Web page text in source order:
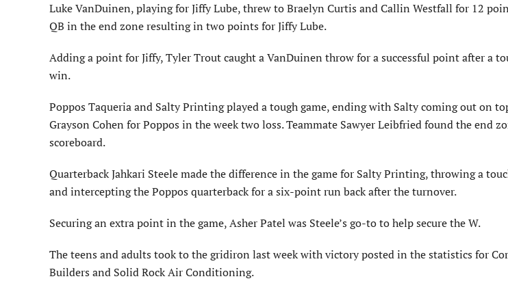
Luke VanDuinen, playing for Jiffy Lube, threw to Braelyn Curtis and Callin Westfall for 12
QB in the end zone resulting in two points for Jiffy Lube.
Adding a point for Jiffy, Tyler Trout caught a VanDuinen throw for a successful point after a
win.
Poppos Taqueria and Salty Printing played a tough game, ending with Salty coming out on
Grayson Cohen for Poppos in the week two loss. Teammate Sawyer Leibfried found the end
scoreboard.
Quarterback Jahkari Steele made the difference in the game for Salty Printing, throwing a
and intercepting the Poppos quarterback for a six-point run back after the turnover.
Securing an extra point in the game, Asher Patel was Steele’s go-to to help secure the W.
The teens and adults took to the gridiron last week with victory posted in the statistics for
Builders and Solid Rock Air Conditioning.